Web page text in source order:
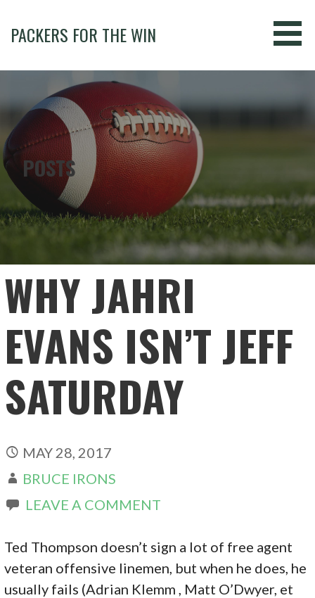
content
PACKERS FOR THE WIN
POSTS
WHY JAHRI
EVANS ISN’T JEFF
SATURDAY
MAY 28, 2017
BRUCE IRONS
LEAVE A COMMENT
Ted Thompson doesn’t sign a lot of free agent
veteran offensive linemen, but when he does, he
usually fails (Adrian Klemm , Matt O’Dwyer, et